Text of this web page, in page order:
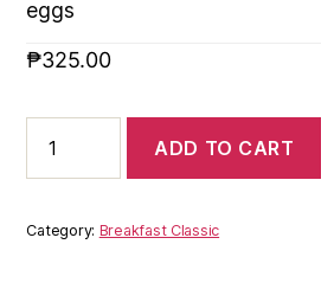
eggs
₱325.00
ADD TO CART
Category: Breakfast Classic